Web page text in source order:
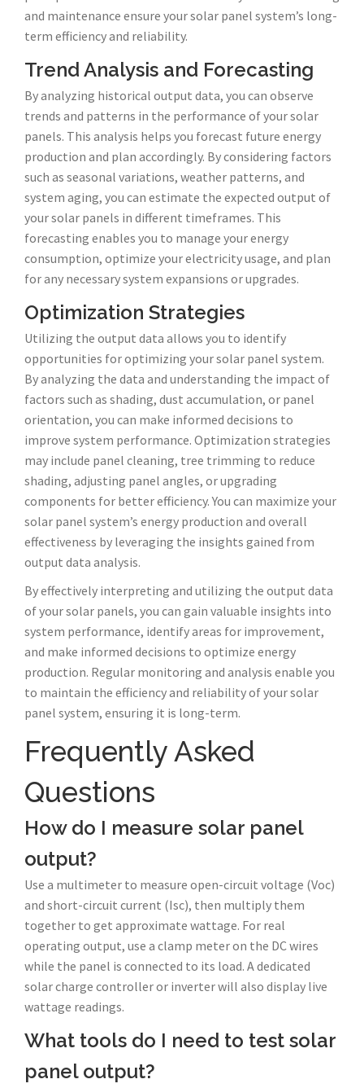
and maintenance ensure your solar panel system’s long-
term efficiency and reliability.
Trend Analysis and Forecasting
By analyzing historical output data, you can observe
trends and patterns in the performance of your solar
panels. This analysis helps you forecast future energy
production and plan accordingly. By considering factors
such as seasonal variations, weather patterns, and
system aging, you can estimate the expected output of
your solar panels in different timeframes. This
forecasting enables you to manage your energy
consumption, optimize your electricity usage, and plan
for any necessary system expansions or upgrades.
Optimization Strategies
Utilizing the output data allows you to identify
opportunities for optimizing your solar panel system.
By analyzing the data and understanding the impact of
factors such as shading, dust accumulation, or panel
orientation, you can make informed decisions to
improve system performance. Optimization strategies
may include panel cleaning, tree trimming to reduce
shading, adjusting panel angles, or upgrading
components for better efficiency. You can maximize your
solar panel system’s energy production and overall
effectiveness by leveraging the insights gained from
output data analysis.
By effectively interpreting and utilizing the output data
of your solar panels, you can gain valuable insights into
system performance, identify areas for improvement,
and make informed decisions to optimize energy
production. Regular monitoring and analysis enable you
to maintain the efficiency and reliability of your solar
panel system, ensuring it is long-term.
Frequently Asked
Questions
How do I measure solar panel
output?
Use a multimeter to measure open-circuit voltage (Voc)
and short-circuit current (Isc), then multiply them
together to get approximate wattage. For real
operating output, use a clamp meter on the DC wires
while the panel is connected to its load. A dedicated
solar charge controller or inverter will also display live
wattage readings.
What tools do I need to test solar
panel output?